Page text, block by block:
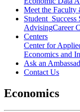
Meet the Faculty
Student Success
AdvisingCareer
Centers
Center for
Economics and
Ask an
Contact Us
Economics